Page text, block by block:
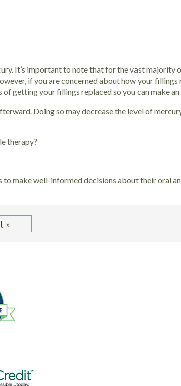
It’s important to note that for the vast majority
if you are concerned about how your
getting your fillings replaced so you can make
Doing so may decrease the level of
therapy?
make well-informed decisions about their oral
»